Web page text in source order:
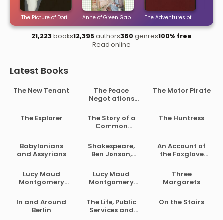
The Picture of Dorian GrayAnne of Green Gables The Adventures of Sherlock
21,223books12,395authors360 genres100% free
Read online
Latest Books
The New Tenant
The Peace
Negotiations
Governments of
the South
African Republic
Free State
The Motor Pirate
The Explorer
The Story of a
Common
Life in the Civil
War, 1861-1865
The Huntress
Babylonians
and Assyrians
Shakespeare,
Ben Jonson,
Fletcher
An Account of
the Foxglove
Medical Uses
Lucy Maud
Montgomery
1902 to 1903
Lucy Maud
Montgomery
1907 to 1908
Three
Margarets
In and Around
Berlin
The Life, Public
Services and
On the Stairs